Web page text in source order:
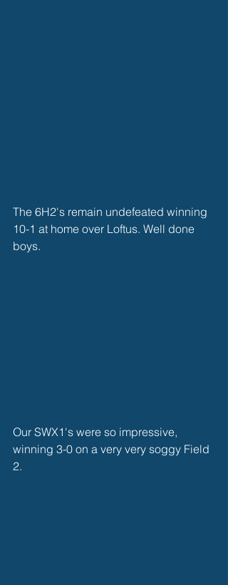
The 6H2's remain undefeated winning
10-1 at home over Loftus. Well done
boys.
Our SWX1's were so impressive,
winning 3-0 on a very very soggy Field
2.